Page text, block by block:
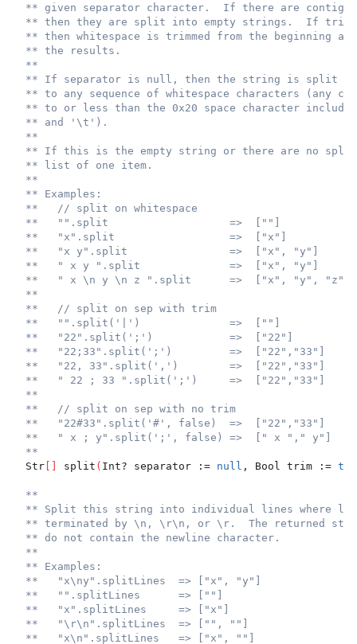
** given separator character.  If there are
** then they are split into empty strings.  If
** then whitespace is trimmed from the beginning
** the results.
**
** If separator is null, then the string is split
** to any sequence of whitespace characters (any
** to or less than the 0x20 space character
** and '\t').
**
** If this is the empty string or there are no
** list of one item.
**
** Examples:
**   // split on whitespace
**   "".split                   =>  [""]
**   "x".split                  =>  ["x"]
**   "x y".split                =>  ["x", "y"]
**   " x y ".split              =>  ["x", "y"]
**   " x \n y \n z ".split      =>  ["x", "y", "z"]
**
**   // split on sep with trim
**   "".split('|')              =>  [""]
**   "22".split(';')            =>  ["22"]
**   "22;33".split(';')         =>  ["22","33"]
**   "22, 33".split(',')        =>  ["22","33"]
**   " 22 ; 33 ".split(';')     =>  ["22","33"]
**
**   // split on sep with no trim
**   "22#33".split('#', false)  =>  ["22","33"]
**   " x ; y".split(';', false) =>  [" x "," y"]
**
  Str
split ( Int? separator := null , Bool trim :=
**
** Split this string into individual lines where
** terminated by \n, \r\n, or \r.  The returned
** do not contain the newline character.
**
** Examples:
**   "x\ny".splitLines  => ["x", "y"]
**   "".splitLines      => [""]
**   "x".splitLines     => ["x"]
**   "\r\n".splitLines  => ["", ""]
**   "x\n".splitLines   => ["x", ""]